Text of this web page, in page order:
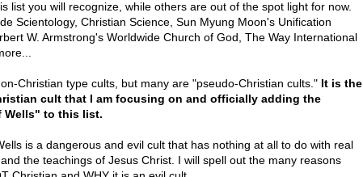
list you will recognize, while others are out of the spot light for now.
Scientology, Christian Science, Sun Myung Moon's Unification
W. Armstrong's Worldwide Church of God, The Way International
Christian type cults, but many are "pseudo-Christian cults." It is the
cult that I am focusing on and officially adding the
Wells" to this list.
is a dangerous and evil cult that has nothing at all to do with real
the teachings of Jesus Christ. I will spell out the many reasons